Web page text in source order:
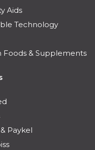
Aids
Technology
Foods & Supplements
Paykel